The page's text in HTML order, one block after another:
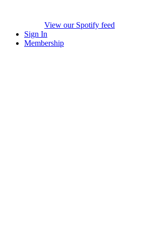
View our Spotify feed
Sign In
Membership